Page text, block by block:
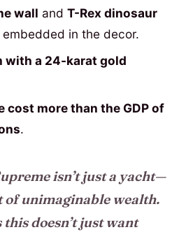
wall and T-Rex dinosaur
embedded in the decor.
with a 24-karat gold
cost more than the GDP of
.
isn’t just a yacht—
of unimaginable wealth.
doesn’t just want